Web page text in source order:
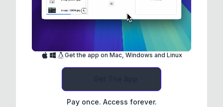
Get the app on Mac, Windows and Linux
Pay once. Access forever.